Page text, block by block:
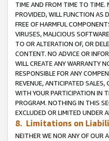
TIME AND FROM TIME TO TIME.
PROVIDED, WILL FUNCTION AS
FREE OF HARMFUL
VIRUSES, MALICIOUS
TO OR ALTERATION OF, OR
CONTENT. NO ADVICE OR
WILL CREATE ANY WARRANTY
RESPONSIBLE FOR ANY
REVENUE, ANTICIPATED
WITH YOUR PARTICIPATION IN
PROGRAM. NOTHING IN THIS
EXCLUDED OR LIMITED UNDER
8. Limitations on
NEITHER WE NOR ANY OF OUR